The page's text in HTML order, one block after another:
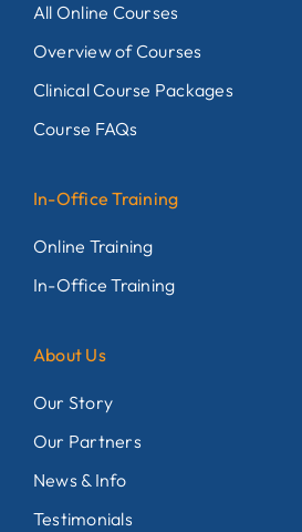
All Online Courses
Overview of Courses
Clinical Course Packages
Course FAQs
In-Office Training
Online Training
In-Office Training
About Us
Our Story
Our Partners
News & Info
Testimonials